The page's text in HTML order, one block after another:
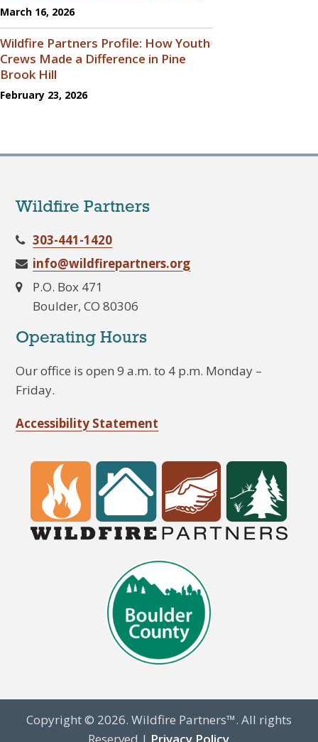
March 16, 2026
Wildfire Partners Profile: How Youth
Crews Made a Difference in Pine
Brook Hill
February 23, 2026
Wildfire Partners
303-441-1420
info@wildfirepartners.org
P.O. Box 471
Boulder, CO 80306
Operating Hours
Our office is open 9 a.m. to 4 p.m. Monday –
Friday.
Accessibility Statement
Copyright © 2026. Wildfire Partners™. All rights